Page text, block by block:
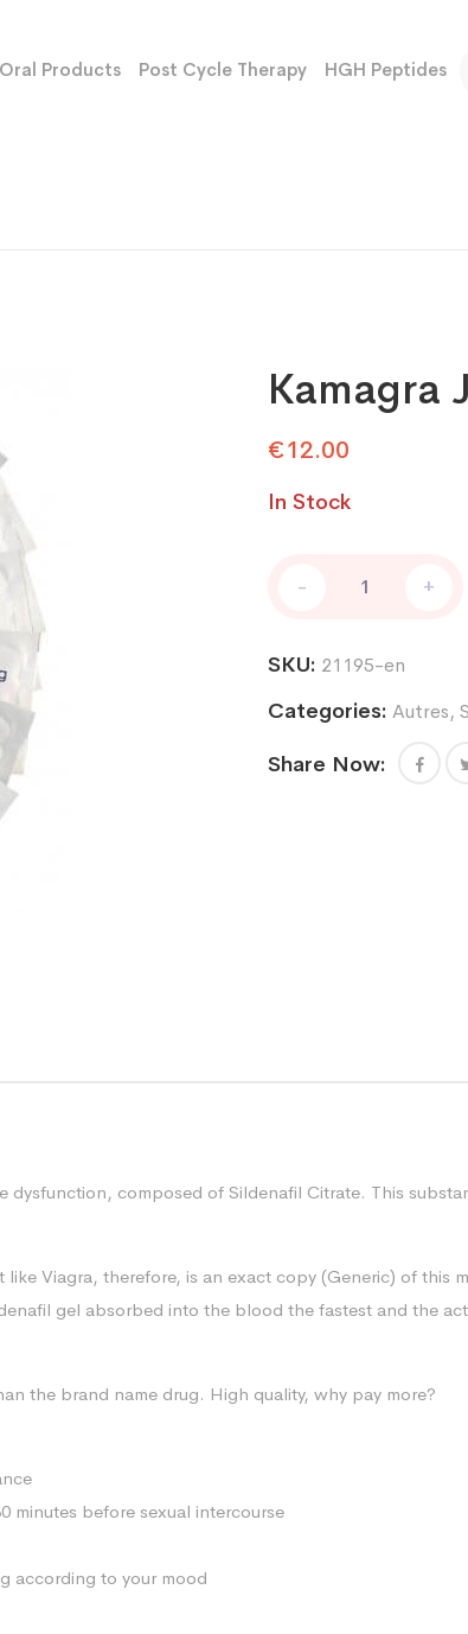
Oral Products Post Cycle Therapy HGH Peptides
Kamagra
€12.00
In Stock
packs
- +
SKU: 21195-en
Categories: Autres,
Share Now:
dysfunction, composed of Sildenafil Citrate. This
like Viagra, therefore, is an exact copy (Generic) of
gel absorbed into the blood the fastest and the
the brand name drug. High quality, why pay more?
minutes before sexual intercourse
according to your mood